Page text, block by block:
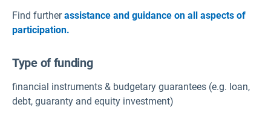
Find furtherassistance and guidance on all aspects of
participation.
Type of funding
financial instruments & budgetary guarantees (e.g. loan,
debt, guaranty and equity investment)